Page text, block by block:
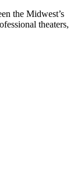
the Midwest’s
theaters,